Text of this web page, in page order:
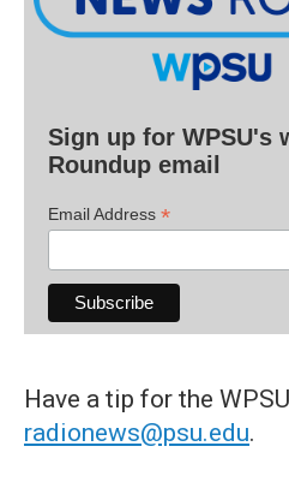
Sign up for WPSU's
Roundup email
Email Address *
Have a tip for the
radionews@psu.edu.